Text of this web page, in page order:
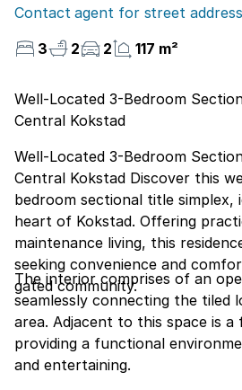
Contact agent for street address
3
2 2 117 m²
Well-Located 3-Bedroom
Central Kokstad
Well-Located 3-Bedroom
Central Kokstad Discover this well located three-
bedroom sectional title simplex,
heart of Kokstad. Offering
maintenance living, this
seeking convenience and
gated community.
The interior comprises of an
seamlessly connecting the tiled
area. Adjacent to this space is
providing a functional
and entertaining.